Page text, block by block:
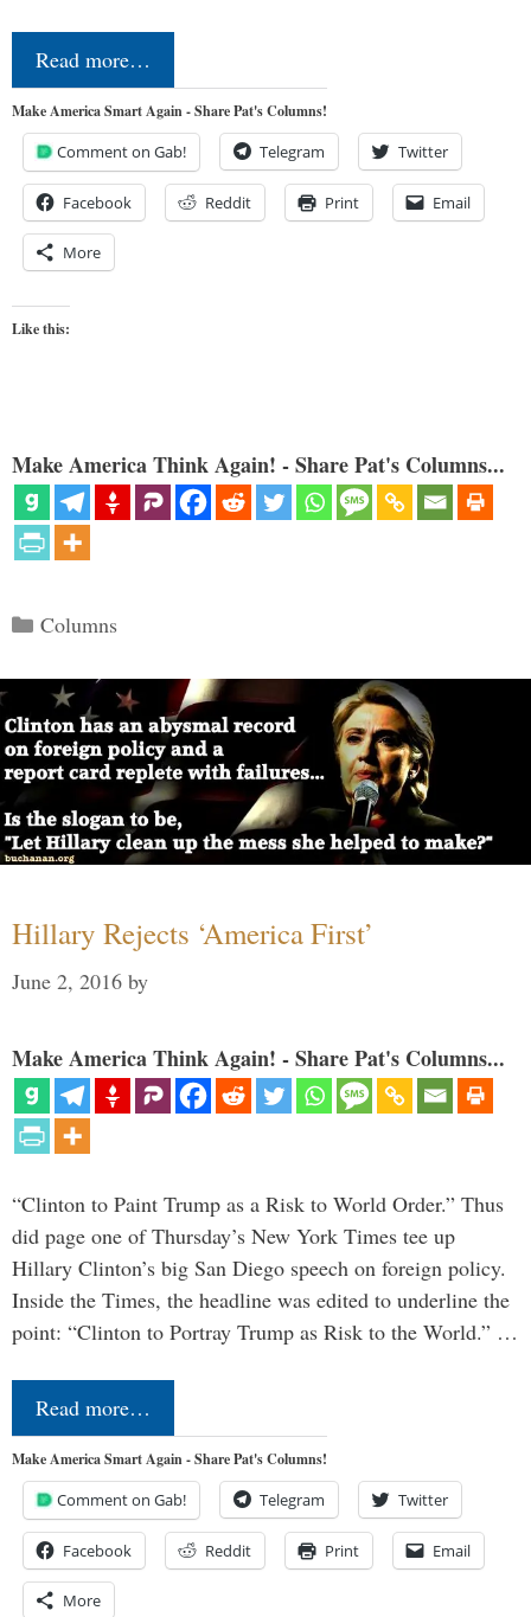
Read more…
Make America Smart Again - Share Pat's Columns!
Comment on Gab! Telegram Twitter
Facebook Reddit Print Email
More
Like this:
Make America Think Again! - Share Pat's Columns...
Categories
Columns
Hillary Rejects ‘America First’
June 2, 2016 by
Make America Think Again! - Share Pat's Columns...
“Clinton to Paint Trump as a Risk to World Order.” Thus
did page one of Thursday’s New York Times tee up
Hillary Clinton’s big San Diego speech on foreign policy.
Inside the Times, the headline was edited to underline the
point: “Clinton to Portray Trump as Risk to the World.” …
Read more…
Make America Smart Again - Share Pat's Columns!
Comment on Gab! Telegram Twitter
Facebook Reddit Print Email
More